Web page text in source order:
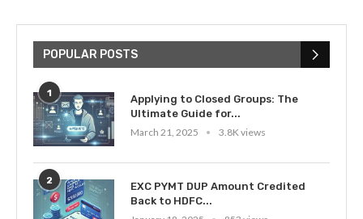
POPULAR POSTS
1
Applying to Closed Groups: The
Ultimate Guide for...
March 21, 2025
3.8K views
2
EXC PYMT DUP Amount Credited
Back to HDFC...